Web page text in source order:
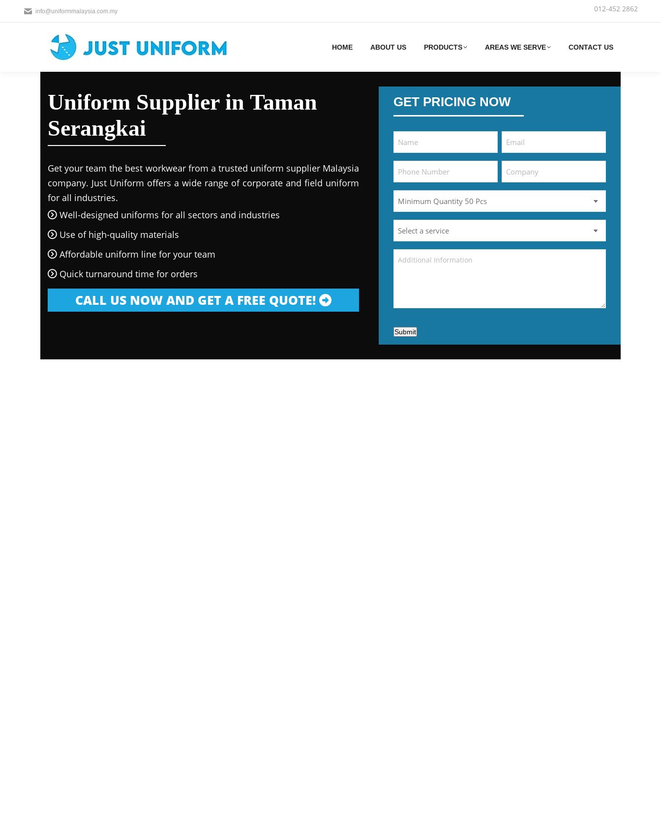
info@uniformmalaysia.com.my 012-452 2862‬
HOME ABOUT US PRODUCTS AREAS WE SERVE CONTACT US
Uniform Supplier in Taman
Serangkai
Get your team the best workwear from a trusted uniform supplier Malaysia
company. Just Uniform offers a wide range of corporate and field uniform
for all industries.
Well-designed uniforms for all sectors and industries
Use of high-quality materials
Affordable uniform line for your team
Quick turnaround time for orders
CALL US NOW AND GET A FREE QUOTE!
GET PRICING NOW
Submit